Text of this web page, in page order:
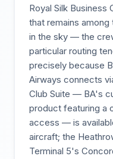
Royal Silk
that remains
in the sky — the
particular routing
precisely because
Airways connects
Club Suite — BA's
product featuring a
access — is
aircraft; the
Terminal 5's